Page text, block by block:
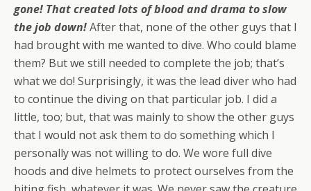
gone! That created lots of blood and drama to slow
the job down!After that, none of the other guys that I
had brought with me wanted to dive. Who could blame
them? But we still needed to complete the job; that’s
what we do! Surprisingly, it was the lead diver who had
to continue the diving on that particular job. I did a
little, too; but, that was mainly to show the other guys
that I would not ask them to do something which I
personally was not willing to do. We wore full dive
hoods and dive helmets to protect ourselves from the